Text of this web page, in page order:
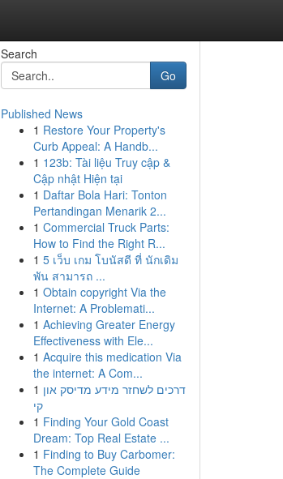
Search
Go
Published News
1 Restore Your Property's
Curb Appeal: A Handb...
1 123b: Tài liệu Truy cập &
Cập nhật Hiện tại
1 Daftar Bola Hari: Tonton
Pertandingan Menarik 2...
1 Commercial Truck Parts:
How to Find the Right R...
1 5 เว็บ เกม โบนัสดี ที่ นักเดิม
พัน สามารถ ...
1 Obtain copyright Via the
Internet: A Problemati...
1 Achieving Greater Energy
Effectiveness with Ele...
1 Acquire this medication Via
the internet: A Com...
1 דרכים לשחזר מידע מדיסק און
קי
1 Finding Your Gold Coast
Dream: Top Real Estate ...
1 Finding to Buy Carbomer:
The Complete Guide